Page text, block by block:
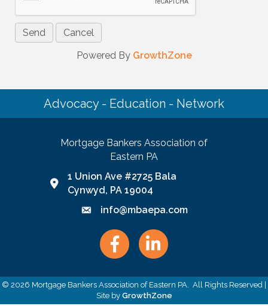
Powered By GrowthZone
Advocacy - Education - Network
Mortgage Bankers Association of
Eastern PA
Google Map link and icon
1 Union Ave #2725 Bala
Cynwyd, PA 19004
Email icon and link
info@mbaepa.com
FacebookLinkedIn
© 2026 Mortgage Bankers Association of Eastern PA. All Rights Reserved |
Site by GrowthZone